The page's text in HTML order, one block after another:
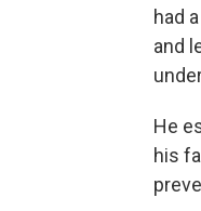
had
and
He
his